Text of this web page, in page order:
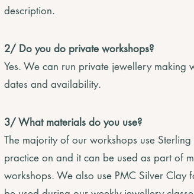
description.
2/ Do you do private workshops?
Yes. We can run private jewellery making
dates and availability.
3/ What materials do you use?
The majority of our workshops use
practice on and it can be used as part of
workshops. We also use PMC Silver Clay